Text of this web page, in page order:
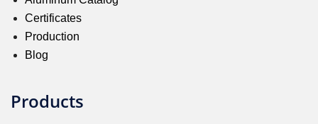
Certificates
Production
Blog
Products